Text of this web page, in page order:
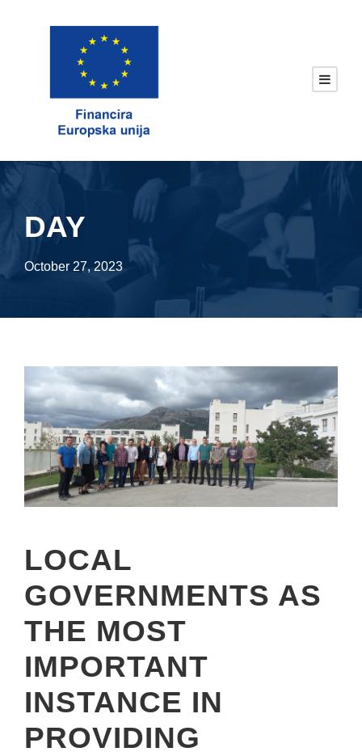
DAY
October 27, 2023
LOCAL
GOVERNMENTS AS
THE MOST
IMPORTANT
INSTANCE IN
PROVIDING